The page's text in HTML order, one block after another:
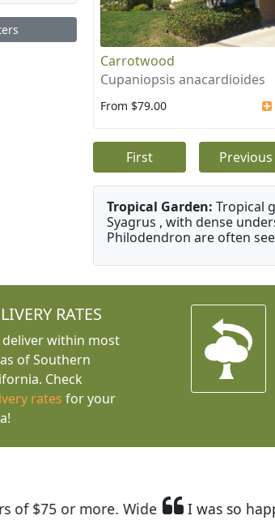
Carrotwood
Cupaniopsis anacardioides
From $79.00
First Previous
Tropical Garden: Tropical
Syagrus , with dense
Philodendron are often
RATES
deliver within most
of Southern
Check
rates for your
to find out about Budget Plants.